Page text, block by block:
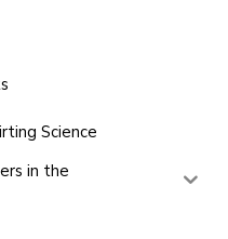
Science
in the